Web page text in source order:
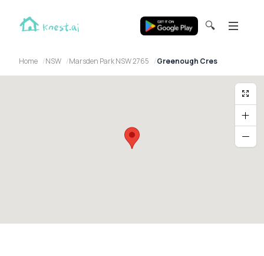
🔍
Home NSW Marsden Park NSW 2765 Greenough Cres